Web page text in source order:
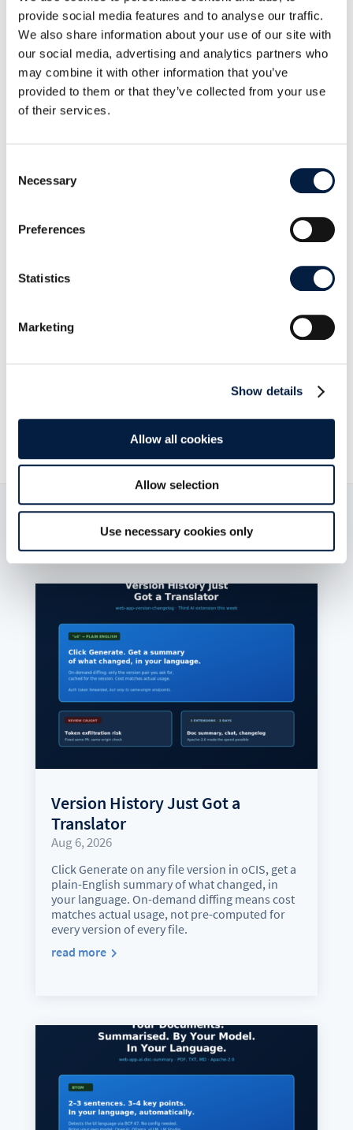
provide social media features and to analyse our traffic.
We also share information about your use of our site with
our social media, advertising and analytics partners who
may combine it with other information that you’ve
provided to them or that they’ve collected from your use
of their services.
Selection
Necessary
Preferences
Statistics
Marketing
Show details
Allow all cookies
Allow selection
Use necessary cookies only
Moreover, if you are interested in security topics,
have a look at our blog where we share tips and
security insights regularly:
https://www.boxcryptor.com/en/blog/
 August 21, 2017
Read now:
Version History Just Got a
Translator
Aug 6, 2026
Click Generate on any file version in oCIS, get a
plain-English summary of what changed, in
your language. On-demand diffing means cost
matches actual usage, not pre-computed for
every version of every file.
read more